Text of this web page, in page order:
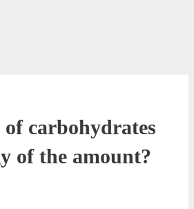
carbohydrates
of the amount?